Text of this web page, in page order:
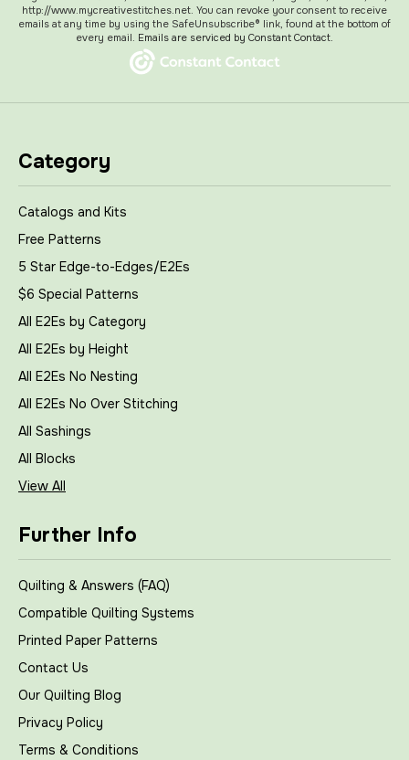
http://www.mycreativestitches.net. You can revoke your consent to receive
emails at any time by using the SafeUnsubscribe® link, found at the bottom of
every email. Emails are serviced by Constant Contact.
Category
Catalogs and Kits
Free Patterns
5 Star Edge-to-Edges/E2Es
$6 Special Patterns
All E2Es by Category
All E2Es by Height
All E2Es No Nesting
All E2Es No Over Stitching
All Sashings
All Blocks
View All
Further Info
Quilting & Answers (FAQ)
Compatible Quilting Systems
Printed Paper Patterns
Contact Us
Our Quilting Blog
Privacy Policy
Terms & Conditions